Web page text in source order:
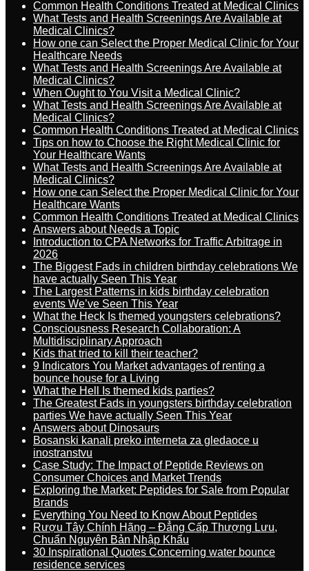
Common Health Conditions Treated at Medical Clinics
What Tests and Health Screenings Are Available at
Medical Clinics?
How one can Select the Proper Medical Clinic for Your
Healthcare Needs
What Tests and Health Screenings Are Available at
Medical Clinics?
When Ought to You Visit a Medical Clinic?
What Tests and Health Screenings Are Available at
Medical Clinics?
Common Health Conditions Treated at Medical Clinics
Tips on how to Choose the Right Medical Clinic for
Your Healthcare Wants
What Tests and Health Screenings Are Available at
Medical Clinics?
How one can Select the Proper Medical Clinic for Your
Healthcare Wants
Common Health Conditions Treated at Medical Clinics
Answers about Needs a Topic
Introduction to CPA Networks for Traffic Arbitrage in
2026
The Biggest Fads in children birthday celebrations We
have actually Seen This Year
The Largest Patterns in kids birthday celebration
events We’ve Seen This Year
What the Heck Is themed youngsters celebrations?
Consciousness Research Collaboration: A
Multidisciplinary Approach
Kids that tried to kill their teacher?
9 Indicators You Market advantages of renting a
bounce house for a Living
What the Hell Is themed kids parties?
The Greatest Fads in youngsters birthday celebration
parties We have actually Seen This Year
Answers about Dinosaurs
Bosanski kanali preko interneta za gledaoce u
inostranstvu
Case Study: The Impact of Peptide Reviews on
Consumer Choices and Market Trends
Exploring the Market: Peptides for Sale from Popular
Brands
Everything You Need to Know About Peptides
Rượu Tây Chính Hãng – Đẳng Cấp Thượng Lưu,
Chuẩn Nguyên Bản Nhập Khẩu
30 Inspirational Quotes Concerning water bounce
residence services